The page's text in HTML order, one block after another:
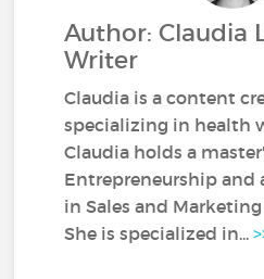
Author: Claudia
Writer
Claudia is a content
specializing in health
Claudia holds a
Entrepreneurship and
in Sales and
She is specialized in...